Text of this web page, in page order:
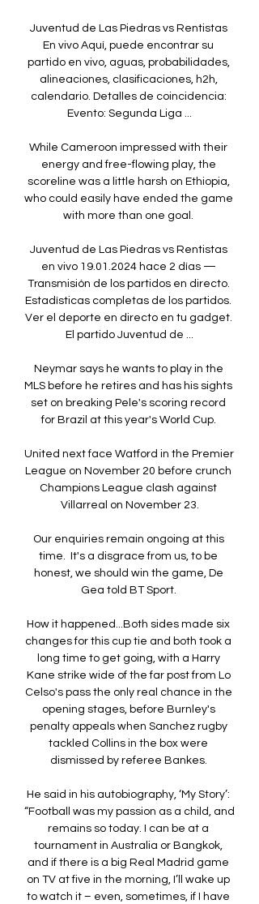
Juventud de Las Piedras vs Rentistas
En vivo Aquí, puede encontrar su
partido en vivo, aguas, probabilidades,
alineaciones, clasificaciones, h2h,
calendario. Detalles de coincidencia:
Evento: Segunda Liga ...
While Cameroon impressed with their
energy and free-flowing play, the
scoreline was a little harsh on Ethiopia,
who could easily have ended the game
with more than one goal.
Juventud de Las Piedras vs Rentistas
en vivo 19.01.2024 hace 2 días —
Transmisión de los partidos en directo.
Estadísticas completas de los partidos.
Ver el deporte en directo en tu gadget.
El partido Juventud de ...
Neymar says he wants to play in the
MLS before he retires and has his sights
set on breaking Pele's scoring record
for Brazil at this year's World Cup.
United next face Watford in the Premier
League on November 20 before crunch
Champions League clash against
Villarreal on November 23.
Our enquiries remain ongoing at this
time.  It's a disgrace from us, to be
honest, we should win the game, De
Gea told BT Sport.
How it happened...Both sides made six
changes for this cup tie and both took a
long time to get going, with a Harry
Kane strike wide of the far post from Lo
Celso's pass the only real chance in the
opening stages, before Burnley's
penalty appeals when Sanchez rugby
tackled Collins in the box were
dismissed by referee Bankes.
He said in his autobiography, ‘My Story’:
“Football was my passion as a child, and
remains so today. I can be at a
tournament in Australia or Bangkok,
and if there is a big Real Madrid game
on TV at five in the morning, I’ll wake up
to watch it – even, sometimes, if I have